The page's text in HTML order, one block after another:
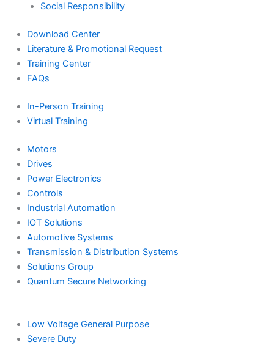
Social Responsibility
Download Center
Literature & Promotional Request
Training Center
FAQs
In-Person Training
Virtual Training
Motors
Drives
Power Electronics
Controls
Industrial Automation
IOT Solutions
Automotive Systems
Transmission & Distribution Systems
Solutions Group
Quantum Secure Networking
Low Voltage General Purpose
Severe Duty